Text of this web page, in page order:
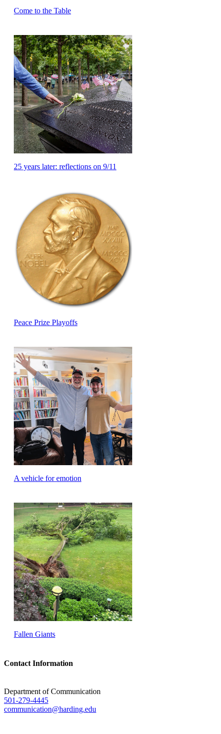
Come to the Table
25 years later: reflections on 9/11
Peace Prize Playoffs
A vehicle for emotion
Fallen Giants
Contact Information
Department of Communication
501-279-4445
communication@harding.edu